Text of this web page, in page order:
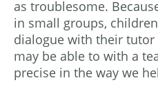
as troublesome.
in small groups,
dialogue with their
may be able to with a
precise in the way we